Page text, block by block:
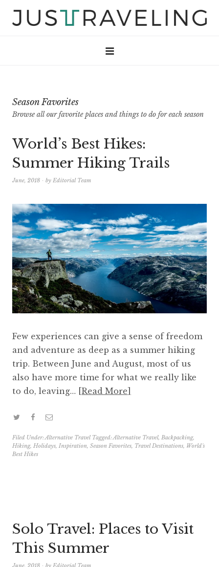
Season Favorites
Browse all our favorite places and things to do for each season
World’s Best Hikes:
Summer Hiking Trails
June, 2018 by Editorial Team
Few experiences can give a sense of freedom
and adventure as deep as a summer hiking
trip. Between June and August, most of us
also have more time for what we really like
to do, leaving…
Read More
Filed Under:Alternative Travel Tagged:Alternative Travel, Backpacking,
Hiking, Holidays, Inspiration, Season Favorites, Travel Destinations, World's
Best Hikes
Solo Travel: Places to Visit
This Summer
June, 2018 by Editorial Team